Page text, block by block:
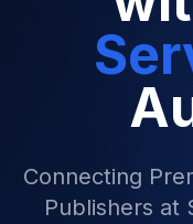
Connecting
Publishers at